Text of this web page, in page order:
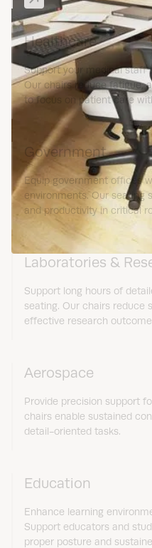
Healthcare
Support your medical staff
Our chairs reduce fatigue,
to focus on patient care
Government
Equip government offices
environments. Our seating
and productivity in critical
Laboratories &
Support long hours of
seating. Our chairs reduce
effective research
Aerospace
Provide precision support
chairs enable sustained
detail-oriented tasks.
Education
Enhance learning
Support educators and
proper posture and